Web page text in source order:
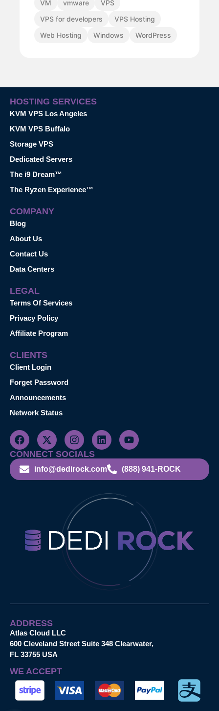
VM
vmware
VPS
VPS for developers
VPS Hosting
Web Hosting
Windows WordPress
HOSTING SERVICES
KVM VPS Los Angeles
KVM VPS Buffalo
Storage VPS
Dedicated Servers
The i9 Dream™
The Ryzen Experience™
COMPANY
Blog
About Us
Contact Us
Data Centers
LEGAL
Terms Of Services
Privacy Policy
Affiliate Program
CLIENTS
Client Login
Forget Password
Announcements
Network Status
CONNECT SOCIALS
info@dedirock.com (888) 941-ROCK
ADDRESS
Atlas Cloud LLC
600 Cleveland Street Suite 348 Clearwater,
FL 33755 USA
WE ACCEPT